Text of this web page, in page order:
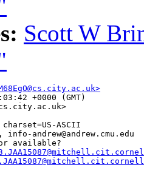
Scott W
+0000 (GMT)
ASCII
info-andrew@andrew.cmu.edu
available?